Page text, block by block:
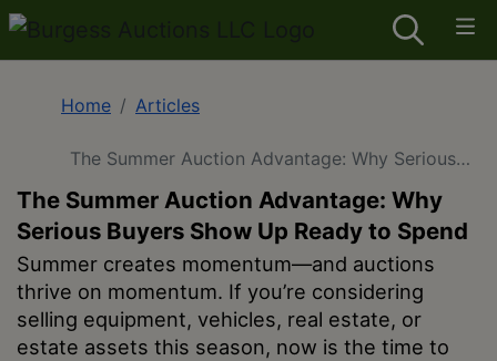
Home Articles
The Summer Auction Advantage: Why Serious
Buyers Show Up Ready to Spend
The Summer Auction Advantage: Why
Serious Buyers Show Up Ready to Spend
Summer creates momentum—and auctions
thrive on momentum. If you’re considering
selling equipment, vehicles, real estate, or
estate assets this season, now is the time to